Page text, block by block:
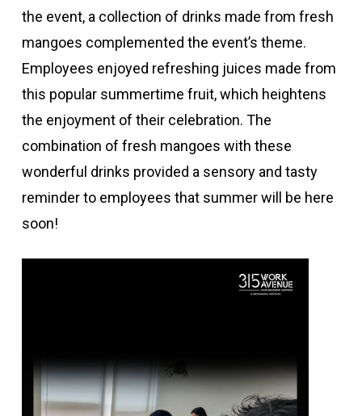
the event, a collection of drinks made from fresh
mangoes complemented the event’s theme.
Employees enjoyed refreshing juices made from
this popular summertime fruit, which heightens
the enjoyment of their celebration. The
combination of fresh mangoes with these
wonderful drinks provided a sensory and tasty
reminder to employees that summer will be here
soon!